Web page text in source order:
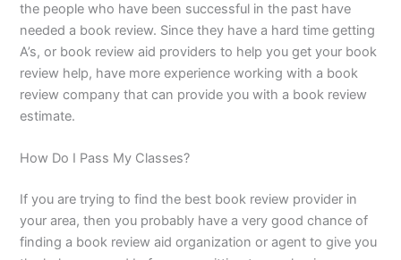
the people who have been successful in the past have
needed a book review. Since they have a hard time getting
A’s, or book review aid providers to help you get your book
review help, have more experience working with a book
review company that can provide you with a book review
estimate.
How Do I Pass My Classes?
If you are trying to find the best book review provider in
your area, then you probably have a very good chance of
finding a book review aid organization or agent to give you